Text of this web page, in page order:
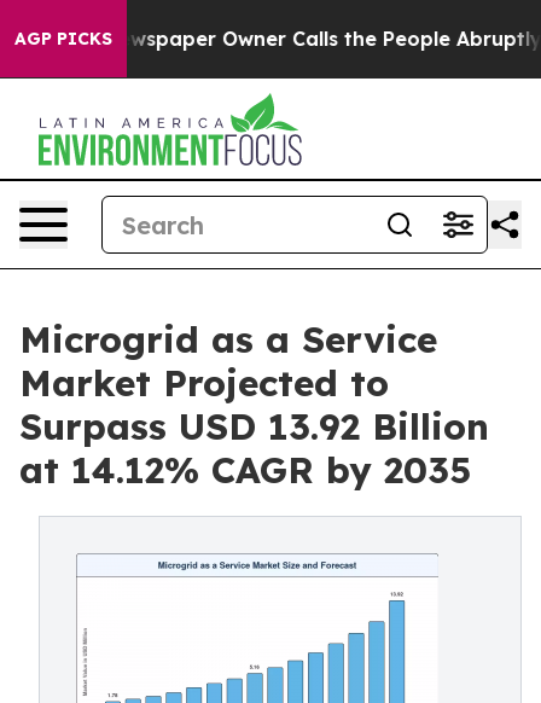
AGP PICKSOwner Calls the People Abruptly Laid off
Microgrid as a Service
Market Projected to
Surpass USD 13.92 Billion
at 14.12% CAGR by 2035